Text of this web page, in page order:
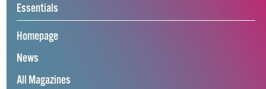
Essentials
Homepage
News
All Magazines